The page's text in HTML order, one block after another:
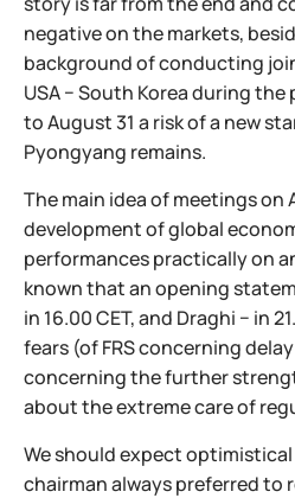
negative on the markets,
background of conducting
USA − South Korea during the
to August 31 a risk of a new
Pyongyang remains.
The main idea of meetings on
development of global
performances practically on
known that an opening
in 16.00 CET, and Draghi − in
fears (of FRS concerning
concerning the further
about the extreme care of
We should expect
chairman always preferred to